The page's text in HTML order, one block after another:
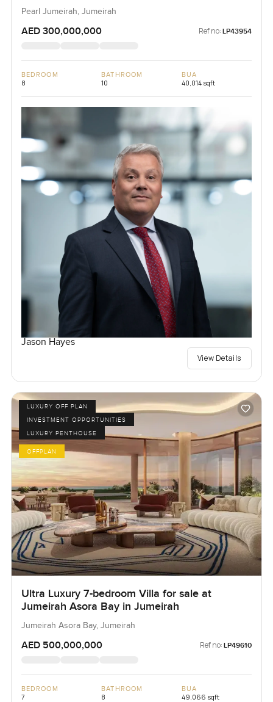
Pearl Jumeirah, Jumeirah
AED 300,000,000 Ref no: LP43954
BEDROOM
8
BATHROOM
10
BUA
40,014 sqft
Jason Hayes
View Details
LUXURY OFF PLAN
INVESTMENT OPPORTUNITIES
LUXURY PENTHOUSE
OFFPLAN
Ultra Luxury 7-bedroom Villa for sale at
Jumeirah Asora Bay in Jumeirah
Jumeirah Asora Bay, Jumeirah
AED 500,000,000 Ref no: LP49610
BEDROOM
7
BATHROOM
8
BUA
49,066 sqft